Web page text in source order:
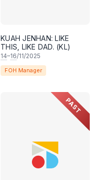
KUAH JENHAN: LIKE
THIS, LIKE DAD. (KL)
14–16/11/2025
FOH Manager
PAST